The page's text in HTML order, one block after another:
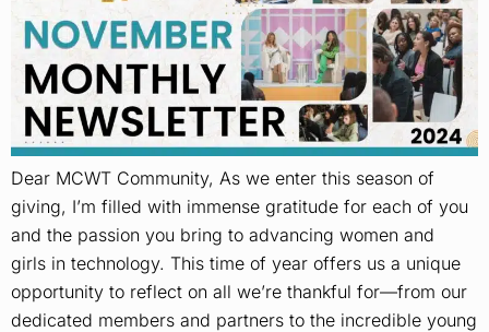
Dear MCWT Community, As we enter this season of
giving, I’m filled with immense gratitude for each of you
and the passion you bring to advancing women and
girls in technology. This time of year offers us a unique
opportunity to reflect on all we’re thankful for—from our
dedicated members and partners to the incredible young